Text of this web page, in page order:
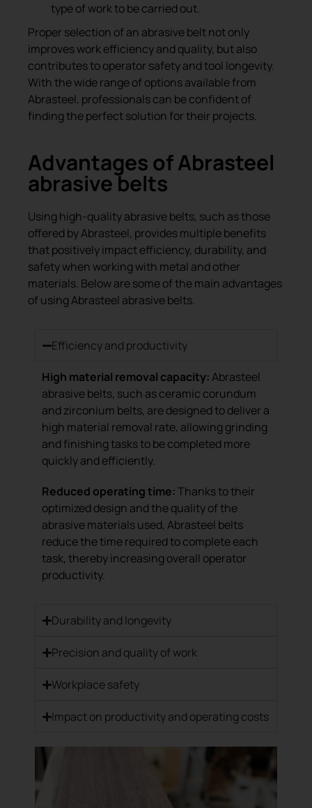
type of work to be carried out.
Proper selection of an abrasive belt not only
improves work efficiency and quality, but also
contributes to operator safety and tool longevity.
With the wide range of options available from
Abrasteel, professionals can be confident of
finding the perfect solution for their projects.
Advantages of Abrasteel
abrasive belts
Using high-quality abrasive belts, such as those
offered by Abrasteel, provides multiple benefits
that positively impact efficiency, durability, and
safety when working with metal and other
materials. Below are some of the main advantages
of using Abrasteel abrasive belts.
Efficiency and productivity
High material removal capacity:Abrasteel
abrasive belts, such as ceramic corundum
and zirconium belts, are designed to deliver a
high material removal rate, allowing grinding
and finishing tasks to be completed more
quickly and efficiently.
Reduced operating time:Thanks to their
optimized design and the quality of the
abrasive materials used, Abrasteel belts
reduce the time required to complete each
task, thereby increasing overall operator
productivity.
Durability and longevity
Precision and quality of work
Workplace safety
Impact on productivity and operating costs